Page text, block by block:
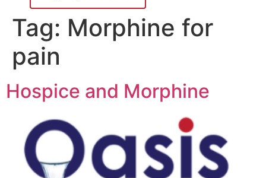
Tag: Morphine for
pain
Hospice and Morphine